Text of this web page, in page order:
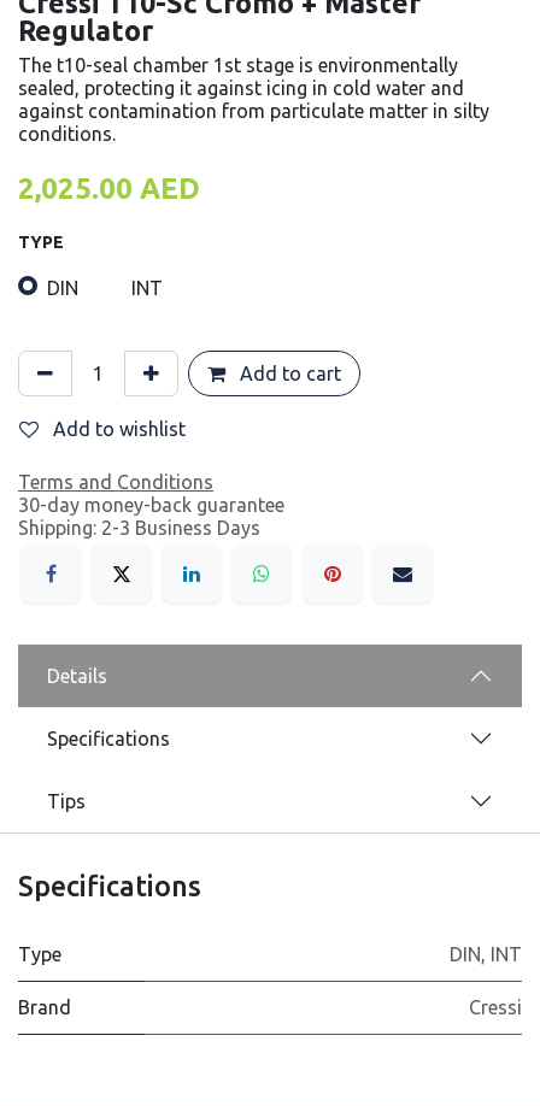
Regulator
The t10-seal chamber 1st stage is environmentally
sealed, protecting it against icing in cold water and
against contamination from particulate matter in silty
conditions.
2,025.00 AED
TYPE
DIN INT
Add to cart
Add to wishlist
Terms and Conditions
30-day money-back guarantee
Shipping: 2-3 Business Days
Details
Specifications
Tips
Specifications
Type DIN, INT
Brand Cressi